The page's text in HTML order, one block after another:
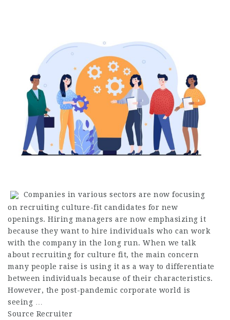
Companies in various sectors are now focusing
on recruiting culture-fit candidates for new
openings. Hiring managers are now emphasizing it
because they want to hire individuals who can work
with the company in the long run. When we talk
about recruiting for culture fit, the main concern
many people raise is using it as a way to differentiate
between individuals because of their characteristics.
However, the post-pandemic corporate world is
seeing …
Source Recruiter